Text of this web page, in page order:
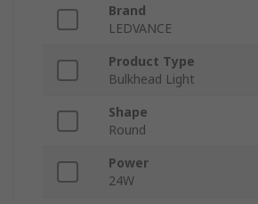
Brand
LEDVANCE
Product Type
Bulkhead Light
Shape
Round
Power
24W